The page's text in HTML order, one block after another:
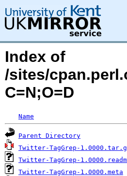
Index of
/sites/
C=N;O=D
Name
Parent Directory
Twitter-TagGrep-
Twitter-TagGrep-
Twitter-TagGrep-1.0000.meta